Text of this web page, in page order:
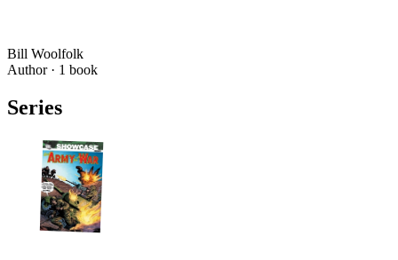
Bill Woolfolk
Author · 1 book
Series